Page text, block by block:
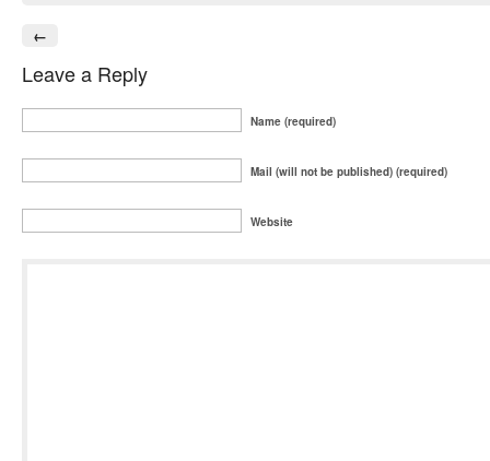
←
Leave a Reply
Name (required)
Mail (will not be published) (required)
Website